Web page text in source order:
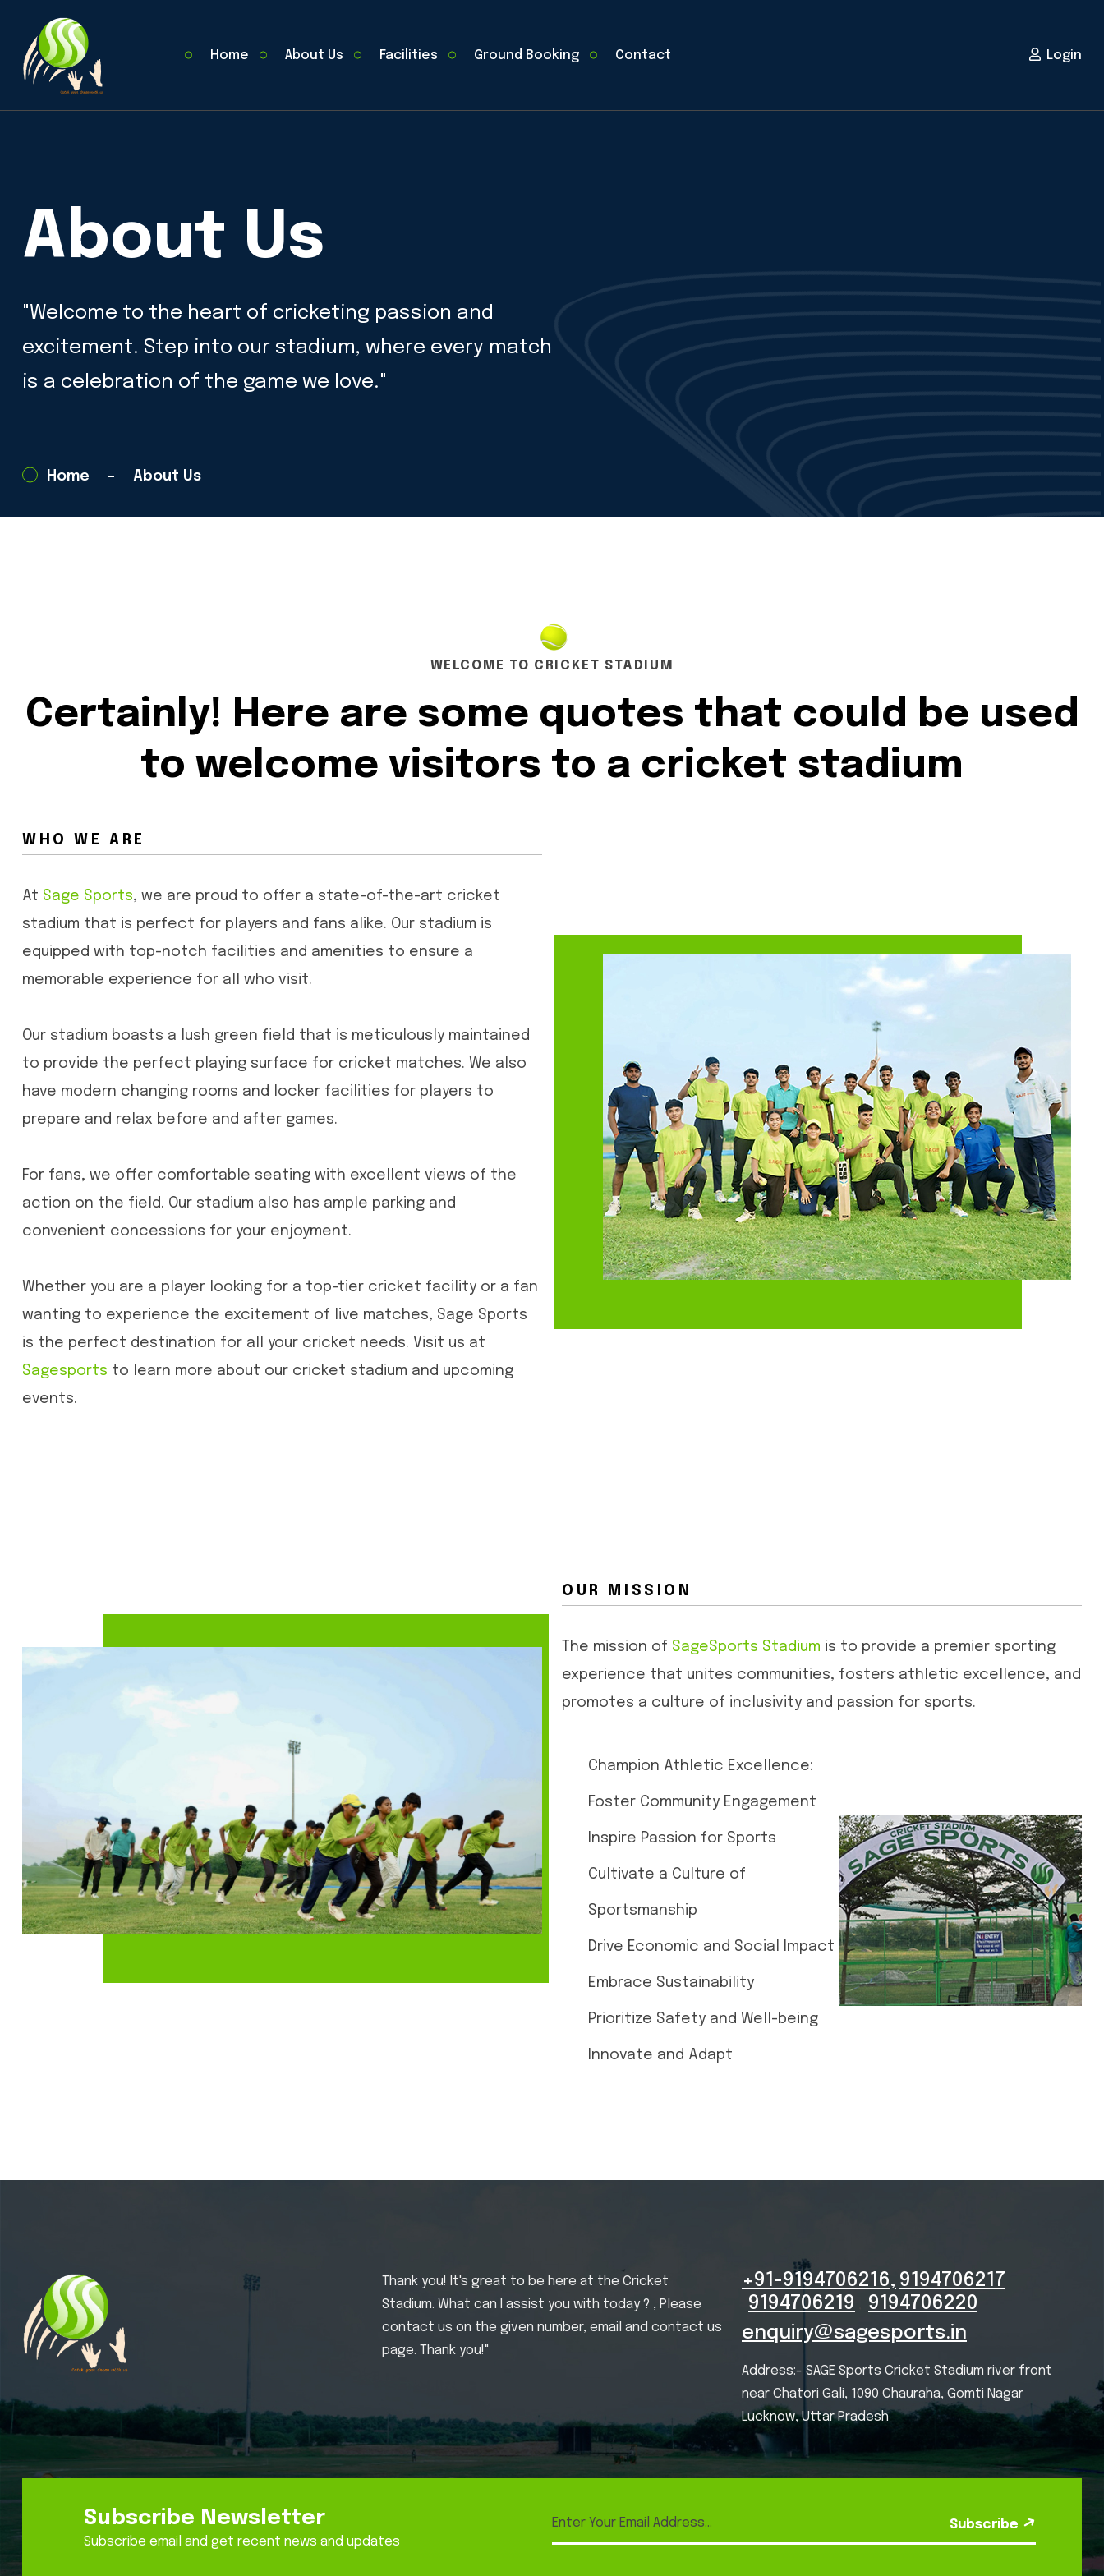
Home About Us Facilities Ground Booking Contact Login
About Us
"Welcome to the heart of cricketing passion and
excitement. Step into our stadium, where every match
is a celebration of the game we love."
Home About Us
WELCOME TO CRICKET STADIUM
Certainly! Here are some quotes that could be used
to welcome visitors to a cricket stadium
WHO WE ARE
At Sage Sports, we are proud to offer a state-of-the-art cricket
stadium that is perfect for players and fans alike. Our stadium is
equipped with top-notch facilities and amenities to ensure a
memorable experience for all who visit.
Our stadium boasts a lush green field that is meticulously maintained
to provide the perfect playing surface for cricket matches. We also
have modern changing rooms and locker facilities for players to
prepare and relax before and after games.
For fans, we offer comfortable seating with excellent views of the
action on the field. Our stadium also has ample parking and
convenient concessions for your enjoyment.
Whether you are a player looking for a top-tier cricket facility or a fan
wanting to experience the excitement of live matches, Sage Sports
is the perfect destination for all your cricket needs. Visit us at
Sagesports to learn more about our cricket stadium and upcoming
events.
OUR MISSION
The mission of SageSports Stadium is to provide a premier sporting
experience that unites communities, fosters athletic excellence, and
promotes a culture of inclusivity and passion for sports.
Champion Athletic Excellence:
Foster Community Engagement
Inspire Passion for Sports
Cultivate a Culture of
Sportsmanship
Drive Economic and Social Impact
Embrace Sustainability
Prioritize Safety and Well-being
Innovate and Adapt
Thank you! It's great to be here at the Cricket
Stadium. What can I assist you with today ? , Please
contact us on the given number, email and contact us
page. Thank you!"
+91-9194706216, 9194706217
9194706219
9194706220
enquiry@sagesports.in
Address:- SAGE Sports Cricket Stadium river front
near Chatori Gali, 1090 Chauraha, Gomti Nagar
Lucknow, Uttar Pradesh
Subscribe Newsletter
Subscribe email and get recent news and updates
Subscribe